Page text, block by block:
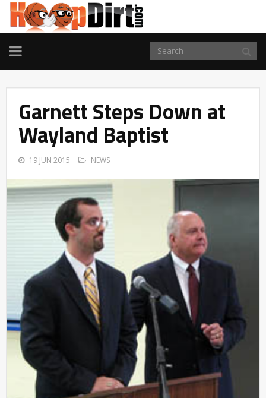
TOGGLE
NAVIGATION
Garnett Steps Down at
Wayland Baptist
19 JUN 2015 NEWS